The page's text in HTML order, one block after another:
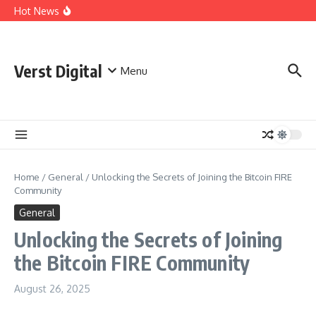
Skip to content
Hot News
Verst Digital Menu
Home / General / Unlocking the Secrets of Joining the Bitcoin FIRE
Community
General
Unlocking the Secrets of Joining
the Bitcoin FIRE Community
August 26, 2025